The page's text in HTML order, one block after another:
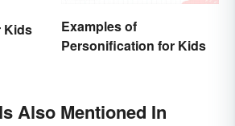
Kids
Examples of
Personification for Kids
Also Mentioned In